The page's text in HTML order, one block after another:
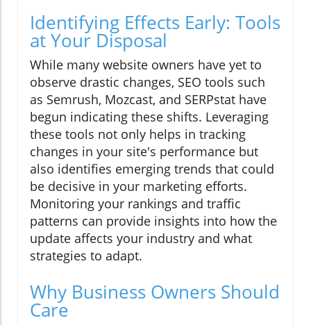
Identifying Effects Early: Tools
at Your Disposal
While many website owners have yet to
observe drastic changes, SEO tools such
as Semrush, Mozcast, and SERPstat have
begun indicating these shifts. Leveraging
these tools not only helps in tracking
changes in your site's performance but
also identifies emerging trends that could
be decisive in your marketing efforts.
Monitoring your rankings and traffic
patterns can provide insights into how the
update affects your industry and what
strategies to adapt.
Why Business Owners Should
Care